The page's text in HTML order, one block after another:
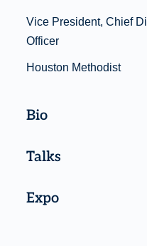
Vice President, Chief
Officer
Houston Methodist
Bio
Talks
Expo